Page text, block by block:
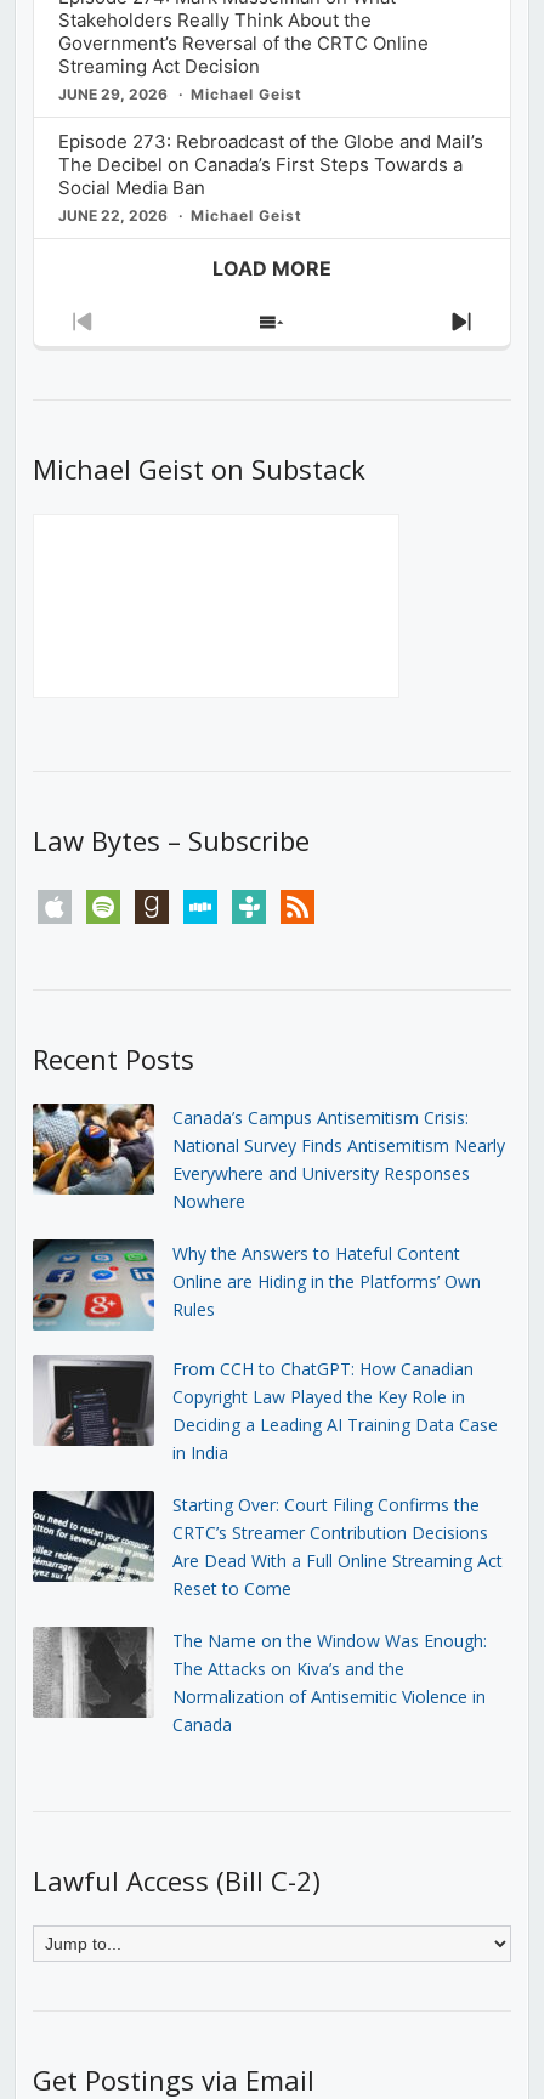
Stakeholders Really Think About the
Government’s Reversal of the CRTC Online
Streaming Act Decision
JUNE 29, 2026 Michael Geist
Episode 273: Rebroadcast of the Globe and Mail’s
The Decibel on Canada’s First Steps Towards a
Social Media Ban
JUNE 22, 2026 Michael Geist
LOAD MORE
Previous
Show
Next
Michael Geist on Substack
Law Bytes – Subscribe
apple spotify goodreadsstitchertunein rss
Recent Posts
Canada’s Campus Antisemitism Crisis:
National Survey Finds Antisemitism Nearly
Everywhere and University Responses
Nowhere
Why the Answers to Hateful Content
Online are Hiding in the Platforms’ Own
Rules
From CCH to ChatGPT: How Canadian
Copyright Law Played the Key Role in
Deciding a Leading AI Training Data Case
in India
Starting Over: Court Filing Confirms the
CRTC’s Streamer Contribution Decisions
Are Dead With a Full Online Streaming Act
Reset to Come
The Name on the Window Was Enough:
The Attacks on Kiva’s and the
Normalization of Antisemitic Violence in
Canada
Lawful Access (Bill C-2)
Get Postings via Email